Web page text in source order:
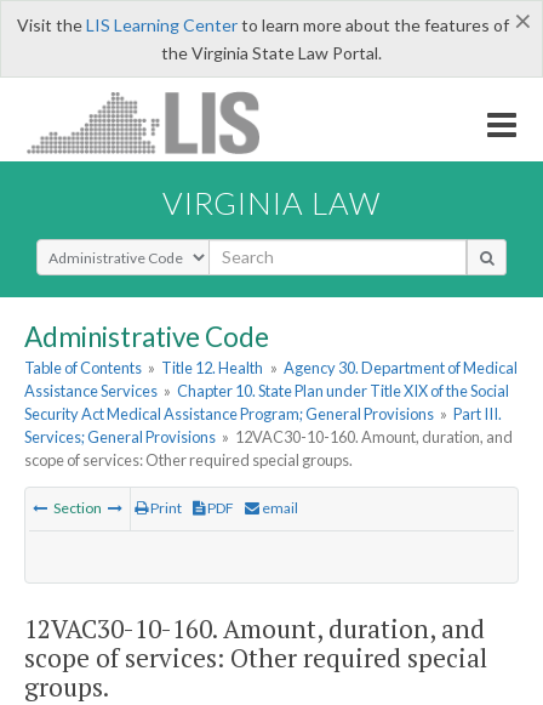
×
Visit theLIS Learning Centerto learn more about the features of
the Virginia State Law Portal.
VIRGINIA LAW
Select Search Type
Administrative Code
Table of Contents » Title 12. Health » Agency 30. Department of Medical
Assistance Services » Chapter 10. State Plan under Title XIX of the Social
Security Act Medical Assistance Program; General Provisions » Part III.
Services; General Provisions » 12VAC30-10-160. Amount, duration, and
scope of services: Other required special groups.
Section Print PDF email
12VAC30-10-160. Amount, duration, and
scope of services: Other required special
groups.